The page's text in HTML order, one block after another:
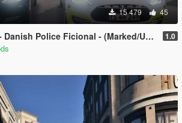
15 479 45
Police Ficional - (Marked/Unmarked) - ELS 1.0